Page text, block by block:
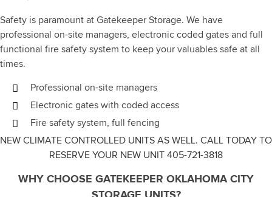
Safety is paramount at Gatekeeper Storage. We have
professional on-site managers, electronic coded gates and full
functional fire safety system to keep your valuables safe at all
times.
Professional on-site managers
Electronic gates with coded access
Fire safety system, full fencing
NEW CLIMATE CONTROLLED UNITS AS WELL. CALL TODAY TO
RESERVE YOUR NEW UNIT 405-721-3818
WHY CHOOSE GATEKEEPER OKLAHOMA CITY